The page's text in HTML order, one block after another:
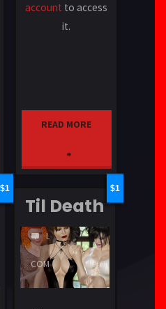
account to access
it.
READ MORE
"Water
Death"
1 1
Til Death
LEAVE
A
COMMENT